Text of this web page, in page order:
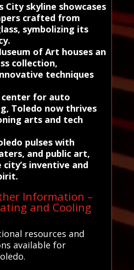
City skyline showcases
crafted from
symbolizing its
of Art houses an
collection,
techniques
center for auto
Toledo now thrives
arts and tech
pulses with
and public art,
inventive and
Information –
and Cooling
resources and
available for